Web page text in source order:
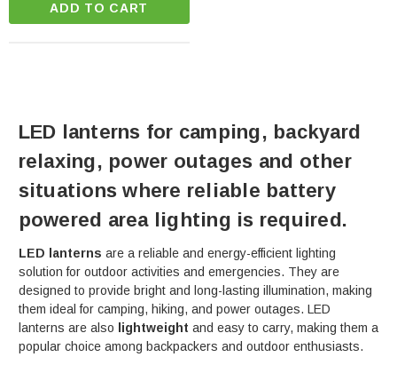
ADD TO CART
LED lanterns for camping, backyard
relaxing, power outages and other
situations where reliable battery
powered area lighting is required.
LED lanterns are a reliable and energy-efficient lighting
solution for outdoor activities and emergencies. They are
designed to provide bright and long-lasting illumination, making
them ideal for camping, hiking, and power outages. LED
lanterns are also
lightweight and easy to carry, making them a
popular choice among backpackers and outdoor enthusiasts.